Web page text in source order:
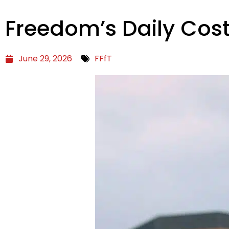
Freedom’s Daily
June 29, 2026 FFfT